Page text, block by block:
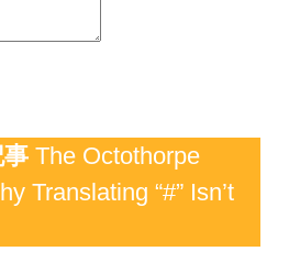
The Octothorpe
Translating “#” Isn’t